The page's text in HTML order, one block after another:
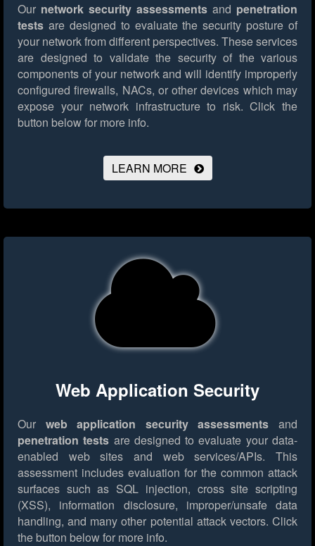
Our network security assessments and penetration
tests are designed to evaluate the security posture of
your network from different perspectives. These services
are designed to validate the security of the various
components of your network and will identify improperly
configured firewalls, NACs, or other devices which may
expose your network infrastructure to risk. Click the
button below for more info.
LEARN MORE
Web Application Security
Our web application security assessments and
penetration tests are designed to evaluate your data-
enabled web sites and web services/APIs. This
assessment includes evaluation for the common attack
surfaces such as SQL injection, cross site scripting
(XSS), information disclosure, improper/unsafe data
handling, and many other potential attack vectors. Click
the button below for more info.